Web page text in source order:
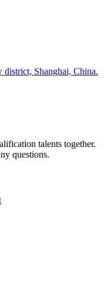
district, Shanghai, China.
talents together.
questions.